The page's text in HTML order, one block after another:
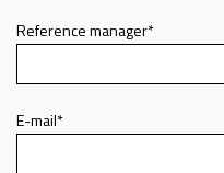
Reference manager*
E-mail*